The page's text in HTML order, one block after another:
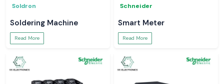
Soldron
Soldering Machine
Read More
Schneider
Smart Meter
Read More